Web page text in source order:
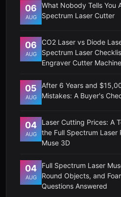
06
AUG
What Nobody Tells You
Spectrum Laser Cutter
06
AUG
CO2 Laser vs Diode
Spectrum Laser
Engraver Cutter Machine
05
AUG
After 6 Years and
Mistakes: A Buyer's
04
AUG
Laser Cutting Prices: A
the Full Spectrum
Muse 3D
04
AUG
Full Spectrum Laser
Round Objects, and
Questions Answered